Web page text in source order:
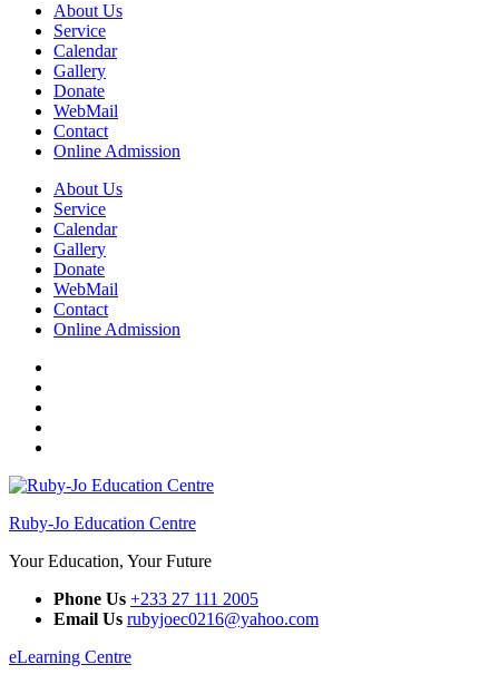
About Us
Service
Calendar
Gallery
Donate
WebMail
Contact
Online Admission
About Us
Service
Calendar
Gallery
Donate
WebMail
Contact
Online Admission
Ruby-Jo Education Centre
Your Education, Your Future
Phone Us +233 27 111 2005
Email Us rubyjoec0216@yahoo.com
eLearning Centre